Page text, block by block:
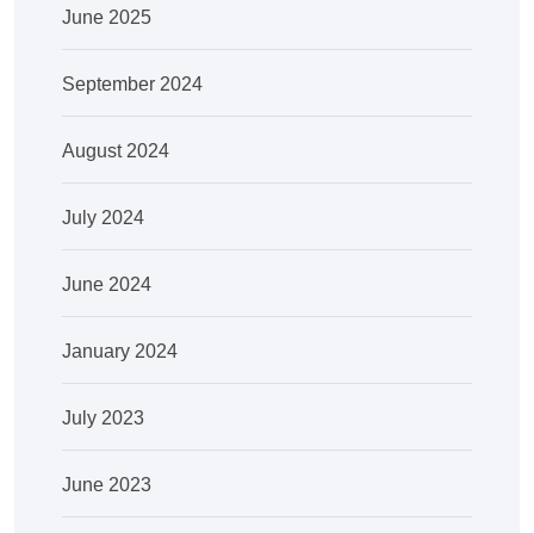
June 2025
September 2024
August 2024
July 2024
June 2024
January 2024
July 2023
June 2023